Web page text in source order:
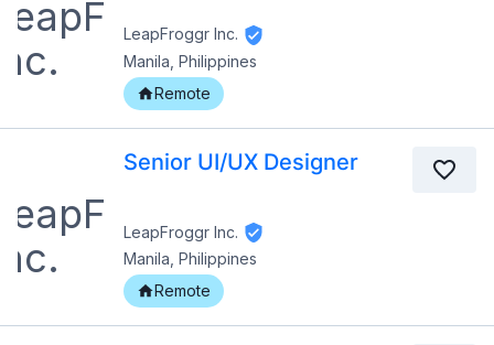
LeapFroggr Inc.
Manila, Philippines
Remote
Senior UI/UX Designer
LeapFroggr Inc.
Manila, Philippines
Remote